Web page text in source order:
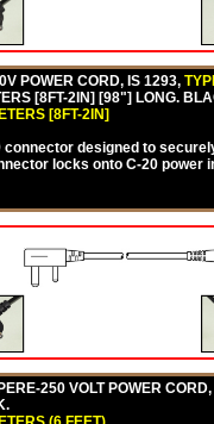
POWER CORD, IS 1293,
[8FT-2IN] [98"] LONG.
[8FT-2IN]
connector designed to
locks onto C-20 power
250 VOLT POWER